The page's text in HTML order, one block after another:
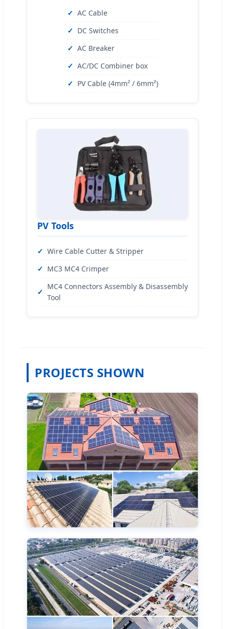
AC Cable
DC Switches
AC Breaker
AC/DC Combiner box
PV Cable (4mm² / 6mm²)
PV Tools
Wire Cable Cutter & Stripper
MC3 MC4 Crimper
MC4 Connectors Assembly & Disassembly
Tool
PROJECTS SHOWN